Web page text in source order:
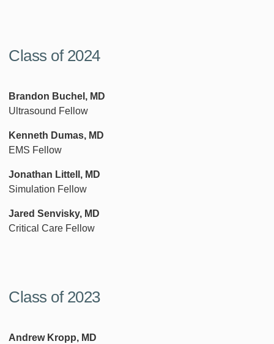
Class of 2024
Brandon Buchel, MD
Ultrasound Fellow
Kenneth Dumas, MD
EMS Fellow
Jonathan Littell, MD
Simulation Fellow
Jared Senvisky, MD
Critical Care Fellow
Class of 2023
Andrew Kropp, MD